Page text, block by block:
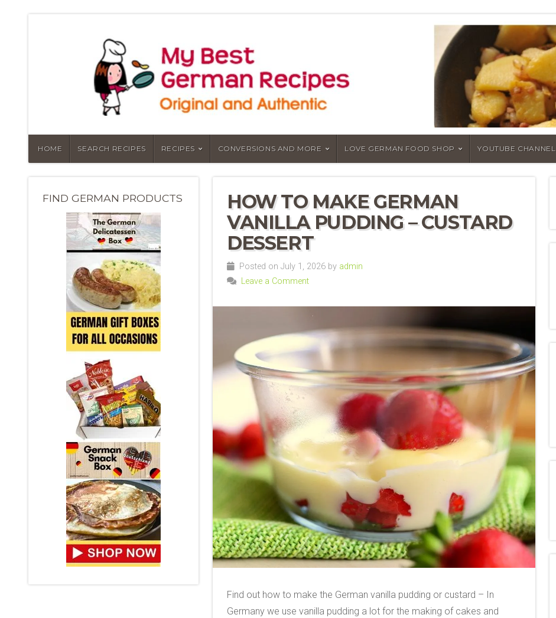
HOME SEARCH RECIPES RECIPES CONVERSIONS AND MORE LOVE GERMAN FOOD SHOP YOUTUBE CHANNEL
FIND GERMAN PRODUCTS
HOW TO MAKE GERMAN
VANILLA PUDDING – CUSTARD
DESSERT
Posted on July 1, 2026 by admin
Leave a Comment
Find out how to make the German vanilla pudding or custard – In
Germany we use vanilla pudding a lot for the making of cakes and